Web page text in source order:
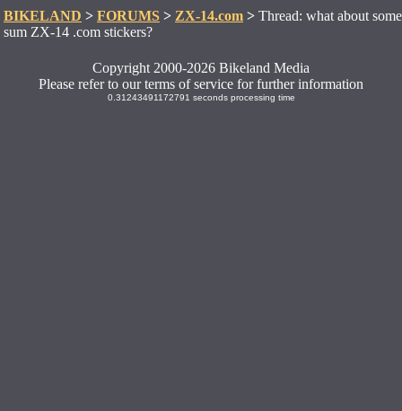
BIKELAND > FORUMS > ZX-14.com > Thread: what about
sum ZX-14 .com stickers?
Copyright 2000-2026 Bikeland Media
Please refer to our terms of service for further information
0.31243491172791 seconds processing time